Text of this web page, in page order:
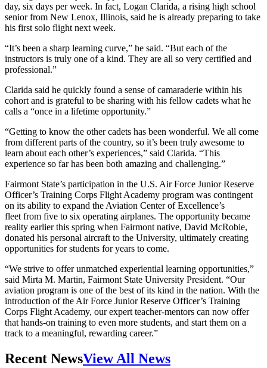
day, six days per week. In fact, Logan Clarida, a rising high school
senior from New Lenox, Illinois, said he is already preparing to take
his first solo flight next week.
“It’s been a sharp learning curve,” he said. “But each of the
instructors is truly one of a kind. They are all so very certified and
professional.”
Clarida said he quickly found a sense of camaraderie within his
cohort and is grateful to be sharing with his fellow cadets what he
calls a “once in a lifetime opportunity.”
“Getting to know the other cadets has been wonderful. We all come
from different parts of the country, so it’s been truly awesome to
learn about each other’s experiences,” said Clarida. “This
experience so far has been both amazing and challenging.”
Fairmont State’s participation in the U.S. Air Force Junior Reserve
Officer’s Training Corps Flight Academy program was contingent
on its ability to expand the Aviation Center of Excellence’s
fleet from five to six operating airplanes. The opportunity became
reality earlier this spring when Fairmont native, David McRobie,
donated his personal aircraft to the University, ultimately creating
opportunities for students for years to come.
“We strive to offer unmatched experiential learning opportunities,”
said Mirta M. Martin, Fairmont State University President. “Our
aviation program is one of the best of its kind in the nation. With the
introduction of the Air Force Junior Reserve Officer’s Training
Corps Flight Academy, our expert teacher-mentors can now offer
that hands-on training to even more students, and start them on a
track to a meaningful, rewarding career.”
Recent NewsView All News